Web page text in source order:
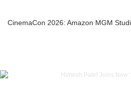
CinemaCon 2026: Amazon MGM